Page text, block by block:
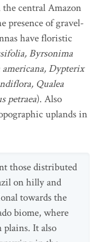
central Amazon
presence of gravel-
have floristic
Byrsonima
americana, Dypterix
Qualea
petraea). Also
uplands in
those distributed
on hilly and
towards the
biome, where
plains. It also